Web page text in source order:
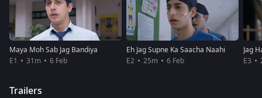
Maya Moh Sab Jag Bandiya
E1
31m 6 Feb
Eh Jag Supne Ka Saacha Naahi
E2
25m 6 Feb
Jag
E3
Trailers